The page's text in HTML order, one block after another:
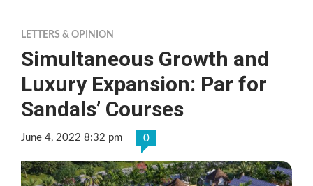
LETTERS & OPINION
Simultaneous Growth and
Luxury Expansion: Par for
Sandals’ Courses
June 4, 2022 8:32 pm 0